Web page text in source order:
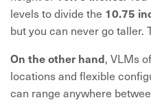
levels to divide the 10.75
but you can never go taller.
On the other hand, VLMs
locations and flexible
can range anywhere